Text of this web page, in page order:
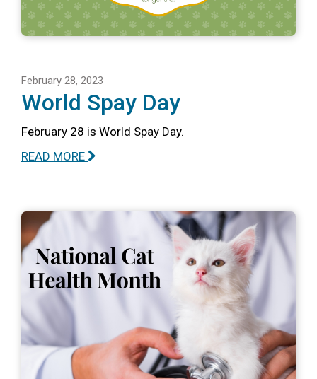
February 28, 2023
World Spay Day
February 28 is World Spay Day.
READ MORE